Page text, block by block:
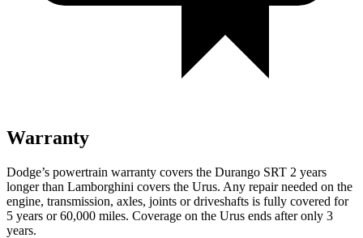
Warranty
Dodge’s powertrain warranty covers the Durango SRT 2 years
longer than Lamborghini covers the Urus. Any repair needed on the
engine, transmission, axles, joints or driveshafts is fully covered for
5 years or 60,000 miles. Coverage on the Urus ends after only 3
years.